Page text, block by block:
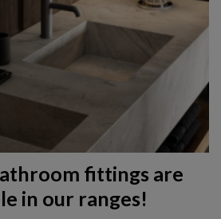
fittings are
in our ranges!